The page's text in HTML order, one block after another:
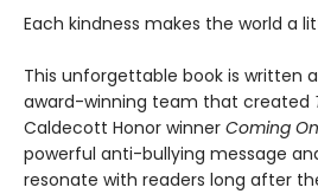
Each kindness makes the world a
This unforgettable book is written
award-winning team that created
Caldecott Honor winner Coming
powerful anti-bullying message
resonate with readers long after